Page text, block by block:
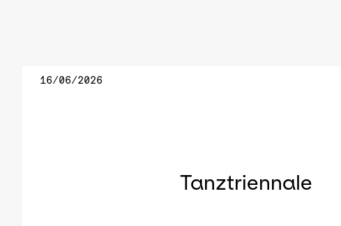
16/06/2026
Tanztriennale